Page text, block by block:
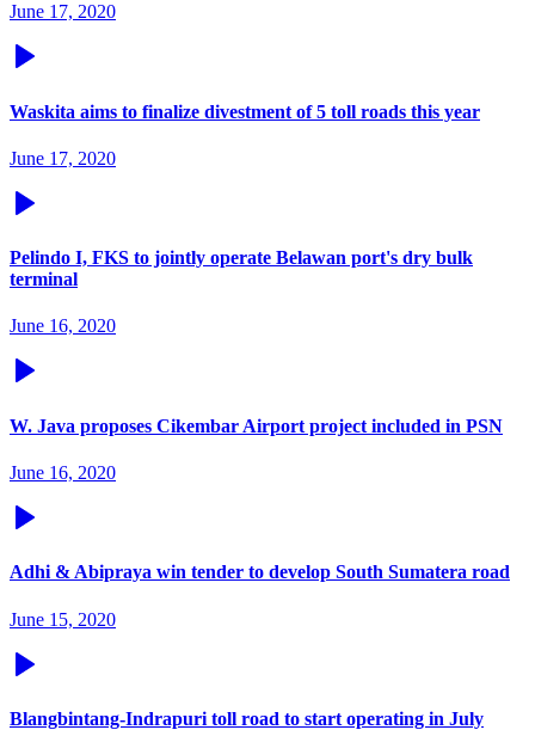
June 17, 2020
Waskita aims to finalize divestment of 5 toll roads this year
June 17, 2020
Pelindo I, FKS to jointly operate Belawan port's dry bulk
terminal
June 16, 2020
W. Java proposes Cikembar Airport project included in PSN
June 16, 2020
Adhi & Abipraya win tender to develop South Sumatera road
June 15, 2020
Blangbintang-Indrapuri toll road to start operating in July